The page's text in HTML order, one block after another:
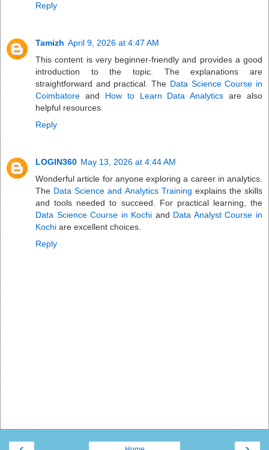
Reply
Tamizh April 9, 2026 at 4:47 AM
This content is very beginner-friendly and provides a good
introduction to the topic. The explanations are
straightforward and practical. The Data Science Course in
Coimbatore and How to Learn Data Analytics are also
helpful resources.
Reply
LOGIN360 May 13, 2026 at 4:44 AM
Wonderful article for anyone exploring a career in analytics.
The Data Science and Analytics Training explains the skills
and tools needed to succeed. For practical learning, the
Data Science Course in Kochi and Data Analyst Course in
Kochi are excellent choices.
Reply